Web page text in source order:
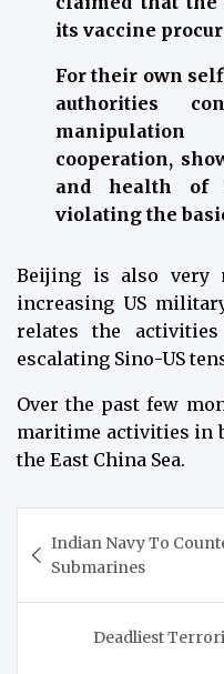
its vaccine
For their own
authorities
cooperation,
and health of
violating the
Beijing is also very
increasing US
relates the
escalating Sino-US
Over the past few
maritime activities in
the East China Sea.
navigation
Indian Navy To
Submarines
Deadliest